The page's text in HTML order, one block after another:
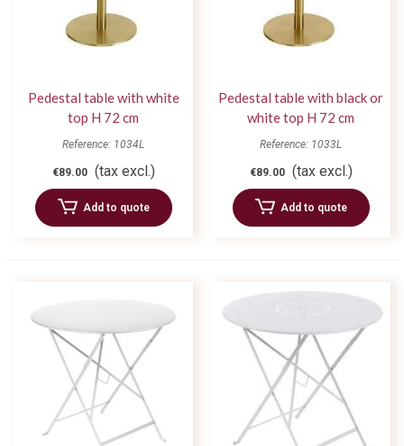
Pedestal table with white
top H 72 cm
Reference: 1034L
€89.00 (tax excl.)
Add to quote
Pedestal table with black or
white top H 72 cm
Reference: 1033L
€89.00 (tax excl.)
Add to quote